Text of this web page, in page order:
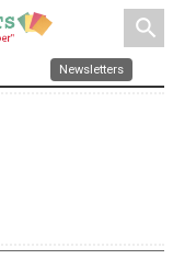
search
Newsletters